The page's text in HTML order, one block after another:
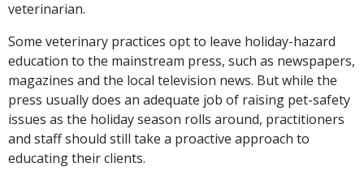
veterinarian.
Some veterinary practices opt to leave holiday-hazard
education to the mainstream press, such as newspapers,
magazines and the local television news. But while the
press usually does an adequate job of raising pet-safety
issues as the holiday season rolls around, practitioners
and staff should still take a proactive approach to
educating their clients.